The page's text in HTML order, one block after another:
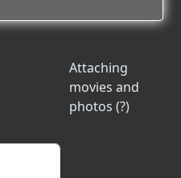
Attaching
movies and
photos (?)